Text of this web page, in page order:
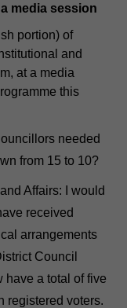
media session
portion) of
and
at a media
this
needed
from 15 to 10?
Affairs: I would
received
arrangements
Council
have a total of five
registered voters.